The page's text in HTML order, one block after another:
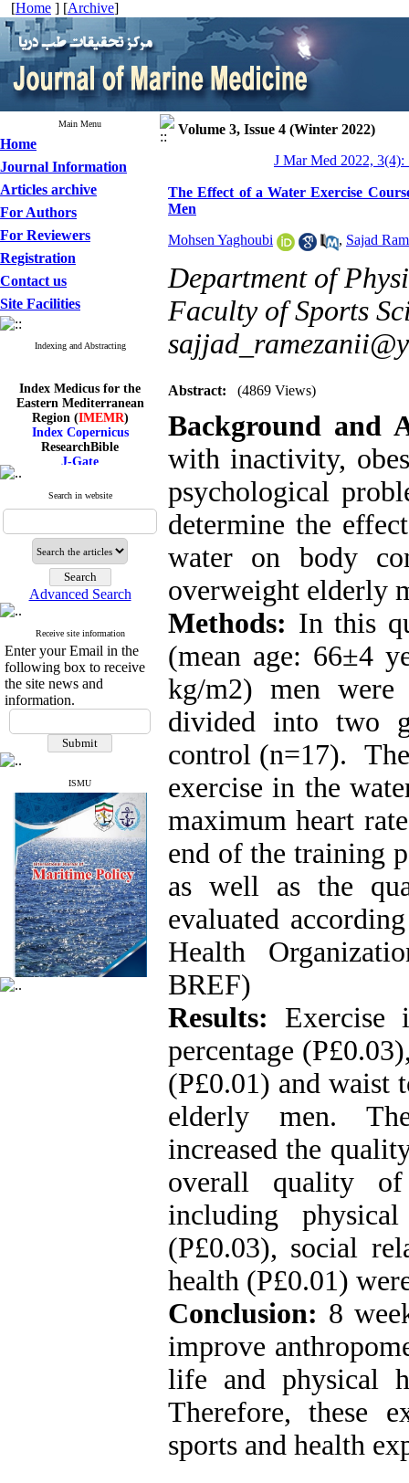
[Home ] [Archive]
Main Menu
Home
Journal Information
Articles archive
For Authors
For Reviewers
Registration
Contact us
Site Facilities
Indexing and Abstracting
Eastern Mediterranean
Region (IMEMR)
Index Copernicus
ResearchBible
J-Gate
I۲OR
CiteFactor
Scientific Indexing Services
Magiran
Google Scholar
Index Medicus for the
Eastern Mediterranean
Region (IMEMR)
Index Copernicus
ResearchBible
J-Gate
ROAD
CiteFactor
Scientific Indexing Services
SID
Magiran
Google Scholar
Search in website
Advanced Search
Receive site information
Enter your Email in the
following box to receive
the site news and
information.
ISMU
Volume 3, Issue 4 (Winter 2022)
J Mar Med 2022, 3(4):
The Effect of a Water Exercise
Men
Mohsen Yaghoubi , Sajad
Department of
Faculty of Sports
Abstract: (4869 Views)
Background and
with inactivity,
psychological
determine the
water on body
overweight elderly
Methods: In this
(mean age: 66±4
kg/m2) men were
divided into two
control (n=17).
exercise in the
maximum heart
end of the training
as well as the
evaluated
Health
BREF)
Results: Exercise
percentage
(P£0.01) and waist
elderly men.
increased the
overall quality of
including
(P£0.03), social
health (P£0.01)
Conclusion: 8
improve
life and physical
Therefore, these
sports and health